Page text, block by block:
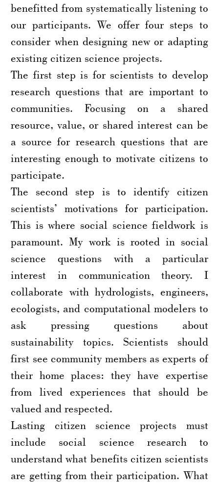
benefitted from systematically listening to
our participants. We offer four steps to
consider when designing new or adapting
existing citizen science projects.
The first step is for scientists to develop
research questions that are important to
communities. Focusing on a shared
resource, value, or shared interest can be
a source for research questions that are
interesting enough to motivate citizens to
participate.
The second step is to identify citizen
scientists’ motivations for participation.
This is where social science fieldwork is
paramount. My work is rooted in social
science questions with a particular
interest in communication theory. I
collaborate with hydrologists, engineers,
ecologists, and computational modelers to
ask pressing questions about
sustainability topics. Scientists should
first see community members as experts of
their home places: they have expertise
from lived experiences that should be
valued and respected.
Lasting citizen science projects must
include social science research to
understand what benefits citizen scientists
are getting from their participation. What